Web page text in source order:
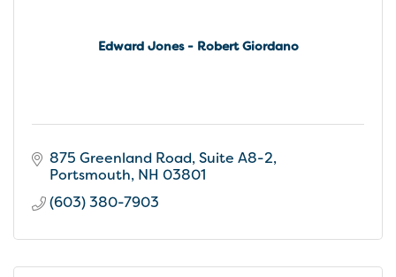
Edward Jones - Robert Giordano
875 Greenland Road Suite A8-2
Portsmouth NH 03801
(603) 380-7903